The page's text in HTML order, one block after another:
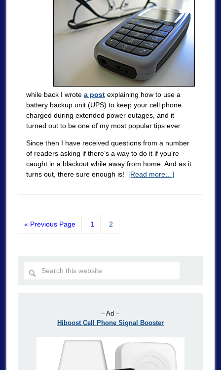
while back I wrote a postexplaining how to use a
battery backup unit (UPS) to keep your cell phone
charged during extended power outages, and it
turned out to be one of my most popular tips ever.
Since then I have received questions from a number
of readers asking if there’s a way to do it if you’re
caught in a blackout while away from home. And as it
turns out, there sure enough is! [Read more…]
« Previous Page 1 2
– Ad –
Hiboost Cell Phone Signal Booster